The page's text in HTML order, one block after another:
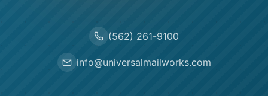
(562) 261-9100
info@universalmailworks.com